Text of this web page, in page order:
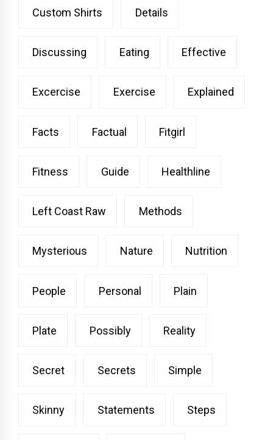
Custom Shirts Details
Discussing Eating Effective
Excercise Exercise Explained
Facts Factual Fitgirl
Fitness Guide Healthline
Left Coast Raw Methods
Mysterious Nature Nutrition
People Personal Plain
Plate Possibly Reality
Secret Secrets Simple
Skinny Statements Steps